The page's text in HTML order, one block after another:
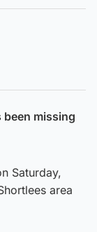
been missing
Saturday,
area